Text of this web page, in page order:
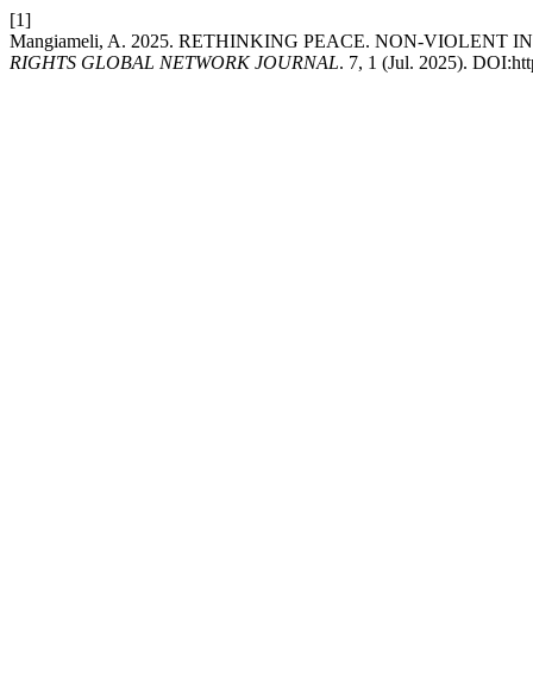
[1]
Mangiameli, A. 2025. RETHINKING PEACE. NON-VIOLENT
RIGHTS GLOBAL NETWORK JOURNAL. 7, 1 (Jul. 2025).